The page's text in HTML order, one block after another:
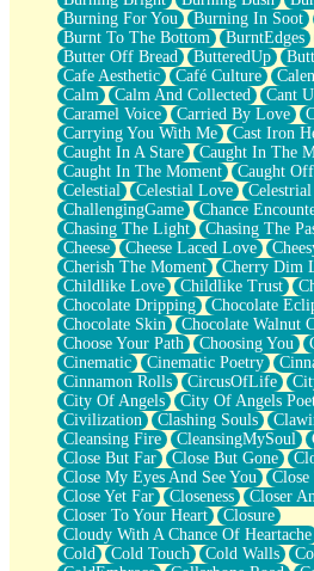
What's Already There
Beside Mine
Fast Like A City
Love Me Some, Egg Foo Young
Empty Patches
Egyptian Cotton
When I Forget
Bite Me, or Whatever
Brick by Brick
Last Time We Talked, You Told Me
Half Moon's and Crescents
Still, I Love You
Between Commercials
Non-Stop
Freedom of Speech
Civilization
Strike Twice
Pauses of My Heart
My Side Of Town
Building a Relationship
Crackle
On a Calendar
Bottle
Reading Your Text Messages
Parts You Forgot
Jaywalking (Look Both Ways)
Come to Hush
Loving You Is Not Easy
Fish Food
Fortune Cookies
Burning For You
Burning In Soot
Burnt To The Bottom
BurntEdges
Butter Off Bread
ButteredUp
Cafe Aesthetic
Café Culture
Calm
Calm And Collected Cant
Caramel Voice
Carried By Love
Carrying You With Me
Cast Iron
Caught In A Stare
Caught In The
Caught In The Moment
Caught
Celestial
Celestial Love
ChallengingGame
Chance
Chasing The Light
Chasing The
Cheese
Cheese Laced Love
Cherish The Moment
Cherry Dim
Childlike Love
Childlike Trust
Chocolate Dripping
Chocolate
Chocolate Skin
Chocolate Walnut
Choose Your Path
Choosing You
Cinematic
Cinematic Poetry
Cinnamon Rolls
CircusOfLife
City Of Angels
City Of Angels
Civilization
Clashing Souls
Cleansing Fire
CleansingMySoul
Close But Far
Close But Gone
Close My Eyes And See You
Close Yet Far
Closeness
Closer
Closer To Your Heart
Closure
Cloudy With A Chance Of Heartache
Cold
Cold Touch Cold Walls